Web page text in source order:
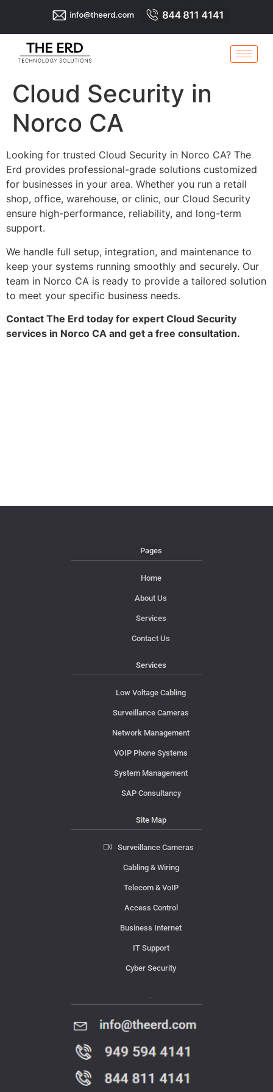
Cloud Security in
Norco CA
Looking for trusted Cloud Security in Norco CA? The
Erd provides professional-grade solutions customized
for businesses in your area. Whether you run a retail
shop, office, warehouse, or clinic, our Cloud Security
ensure high-performance, reliability, and long-term
support.
We handle full setup, integration, and maintenance to
keep your systems running smoothly and securely. Our
team in Norco CA is ready to provide a tailored solution
to meet your specific business needs.
Contact The Erd today for expert Cloud Security
services in Norco CA and get a free consultation.
Pages
Home
About Us
Services
Contact Us
Services
Low Voltage Cabling
Surveillance Cameras
Network Management
VOIP Phone Systems
System Management
SAP Consultancy
Site Map
Surveillance Cameras
Cabling & Wiring
Telecom & VoIP
Access Control
Business Internet
IT Support
Cyber Security